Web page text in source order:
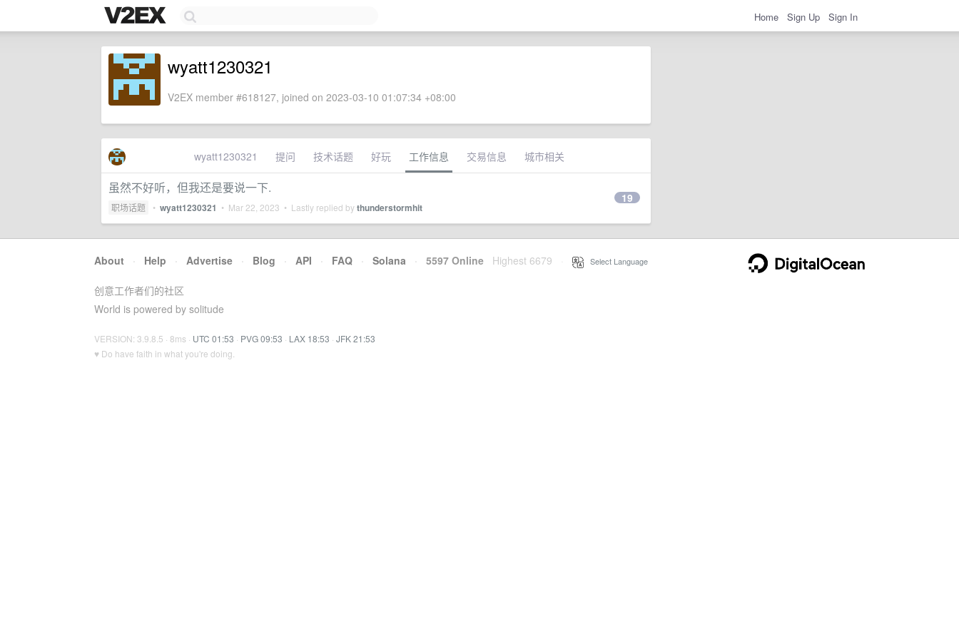
Home Sign Up Sign In
wyatt1230321
V2EX member #618127, joined on 2023-03-10 01:07:34 +08:00
wyatt1230321 提问 技术话题 好玩 工作信息 交易信息 城市相关
虽然不好听，但我还是要说一下.
职场话题 • wyatt1230321 • Mar 22, 2023 • Lastly replied bythunderstormhit
19
About · Help · Advertise · Blog · API · FAQ · Solana · 5597 Online Highest 6679 Select Language
创意工作者们的社区
World is powered by solitude
VERSION: 3.9.8.5 · 8ms · UTC 01:53 · PVG 09:53 · LAX 18:53 · JFK 21:53
♥ Do have faith in what you're doing.